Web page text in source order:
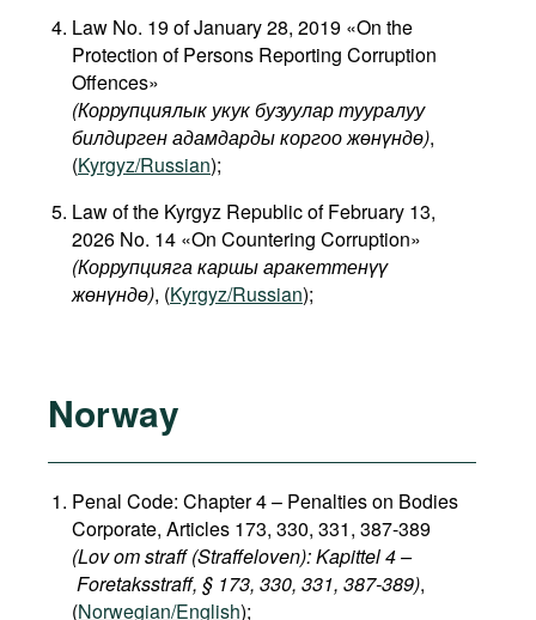
Law No. 19 of January 28, 2019 «On the
Protection of Persons Reporting Corruption
Offences»
(Коррупциялык укук бузуулар тууралуу
билдирген адамдарды коргоо жөнүндө),
(Kyrgyz/Russian);
Law of the Kyrgyz Republic of February 13,
2026 No. 14 «On Countering Corruption»
(Коррупцияга каршы аракеттенүү
жөнүндө), (Kyrgyz/Russian);
Norway
Penal Code: Chapter 4 – Penalties on Bodies
Corporate, Articles 173, 330, 331, 387-389
(Lov om straff (Straffeloven): Kapittel 4 –
Foretaksstraff, § 173, 330, 331, 387-389),
(Norwegian/English);